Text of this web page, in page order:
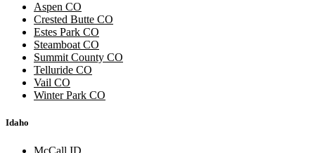
Aspen CO
Crested Butte CO
Estes Park CO
Steamboat CO
Summit County CO
Telluride CO
Vail CO
Winter Park CO
Idaho
McCall ID